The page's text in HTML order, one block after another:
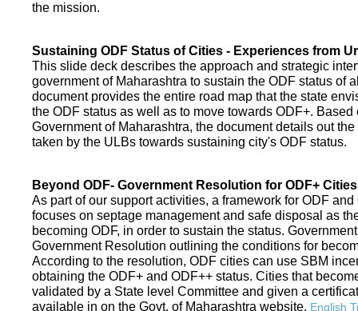
the mission.
Sustaining ODF Status of Cities - Experiences from
This slide deck describes the approach and strategic
government of Maharashtra to sustain the ODF status of
document provides the entire road map that the state
the ODF status as well as to move towards ODF+.
Government of Maharashtra, the document details out
taken by the ULBs towards sustaining city's ODF status.
Beyond ODF- Government Resolution for ODF+
As part of our support activities, a framework for ODF
focuses on septage management and safe disposal as
becoming ODF, in order to sustain the status.
Government Resolution outlining the conditions for
According to the resolution, ODF cities can use SBM
obtaining the ODF+ and ODF++ status. Cities that
validated by a State level Committee and given a
available in on the Govt. of Maharashtra website. English